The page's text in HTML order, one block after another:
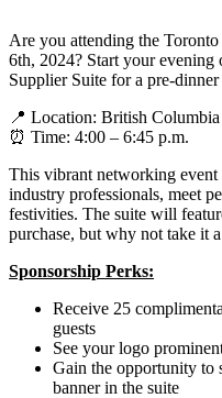
Are you attending the
6th, 2024? Start your
Supplier Suite for a pre-
📍 Location: British
⏰ Time: 4:00 – 6:45 p.m.
This vibrant networking
industry professionals, meet
festivities. The suite will
purchase, but why not take it
Sponsorship Perks:
Receive 25
guests
See your logo
Gain the opportunity to
banner in the suite